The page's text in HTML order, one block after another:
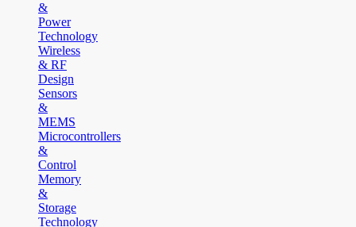
&
Power
Technology
Wireless
& RF
Design
Sensors
&
MEMS
Microcontrollers
&
Control
Memory
&
Storage
Technology